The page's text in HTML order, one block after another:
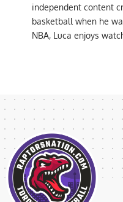
independent content
basketball when he
NBA, Luca enjoys